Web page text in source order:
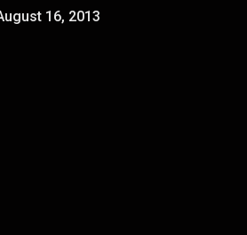
16, 2013